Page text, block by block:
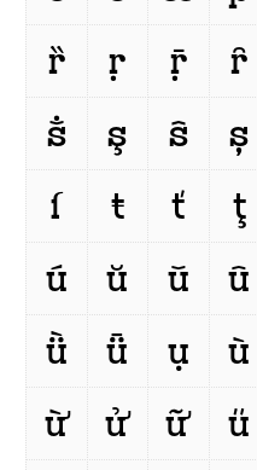
ȑ
ṛ ṝ ȓ
ṧ
ş ŝ ș
ſ
ŧ ť ţ
ú
ŭ ǔ û
ǜ
ǖ ụ ù
ừ
ử ữ ű